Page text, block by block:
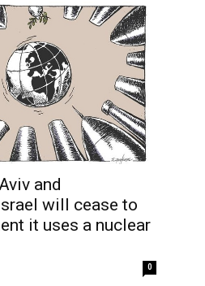
and
will cease to
it uses a nuclear
0